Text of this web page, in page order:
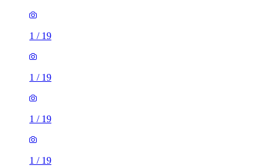
1 / 19
1 / 19
1 / 19
1 / 19